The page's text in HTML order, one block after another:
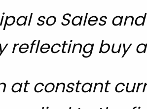
so Sales
reflecting buy
constant